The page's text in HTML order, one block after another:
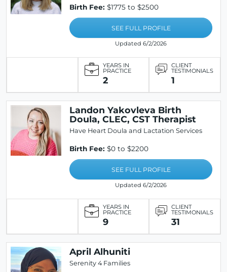
Birth Fee: $1775 to $2500
SEE FULL PROFILE
Updated 6/2/2026
YEARS IN
PRACTICE
2
CLIENT
TESTIMONIALS
1
Landon Yakovleva Birth
Doula, CLEC, CST Therapist
Have Heart Doula and Lactation Services
Birth Fee: $0 to $2200
SEE FULL PROFILE
Updated 6/2/2026
YEARS IN
PRACTICE
9
CLIENT
TESTIMONIALS
31
April Alhuniti
Serenity 4 Families